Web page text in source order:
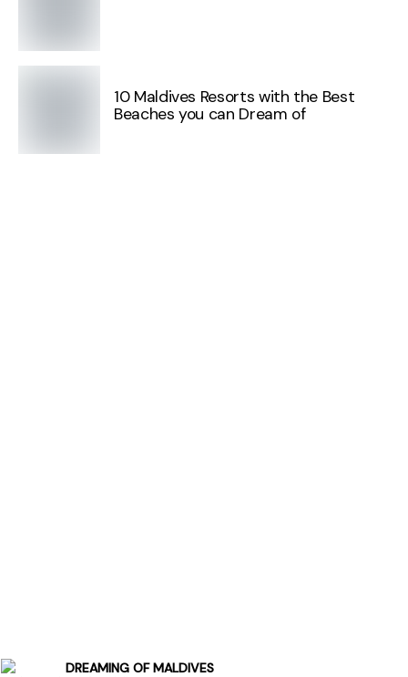
10 Maldives Resorts with the Best
Beaches you can Dream of
DREAMING OF MALDIVES